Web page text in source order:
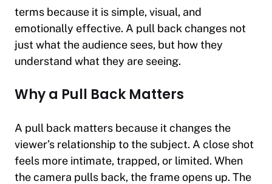
terms because it is simple, visual, and
emotionally effective. A pull back changes not
just what the audience sees, but how they
understand what they are seeing.
Why a Pull Back Matters
A pull back matters because it changes the
viewer’s relationship to the subject. A close shot
feels more intimate, trapped, or limited. When
the camera pulls back, the frame opens up. The